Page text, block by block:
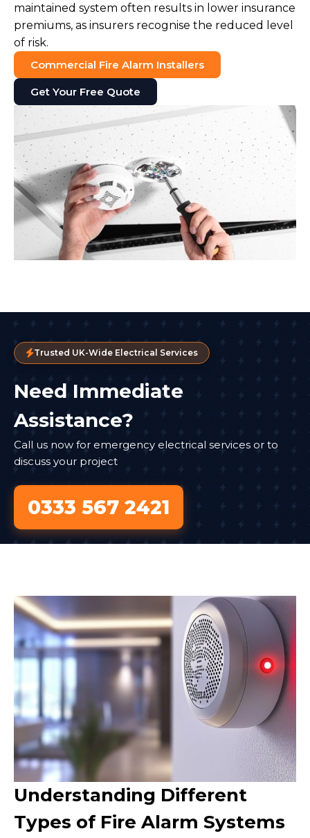
maintained system often results in lower insurance
premiums, as insurers recognise the reduced level
of risk.
Commercial Fire Alarm Installers
Get Your Free Quote
Trusted UK-Wide Electrical Services
Need Immediate
Assistance?
Call us now for emergency electrical services or to
discuss your project
0333 567 2421
Understanding Different
Types of Fire Alarm Systems